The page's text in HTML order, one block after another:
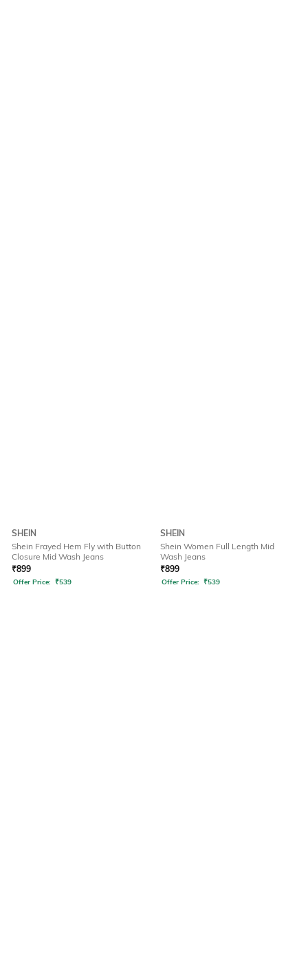
SHEIN
Shein Frayed Hem Fly with Button
Closure Mid Wash Jeans
₹899
Offer Price: ₹539
SHEIN
Shein Women Full Length Mid
Wash Jeans
₹899
Offer Price: ₹539